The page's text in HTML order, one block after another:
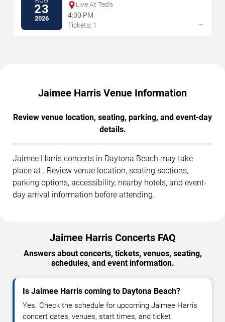
23
2026
Live At Ted's
4:00 PM
Tickets: 1
→
Jaimee Harris Venue Information
Review venue location, seating, parking, and event-day
details.
Jaimee Harris concerts in Daytona Beach may take
place at . Review venue location, seating sections,
parking options, accessibility, nearby hotels, and event-
day arrival information before attending.
Jaimee Harris Concerts FAQ
Answers about concerts, tickets, venues, seating,
schedules, and event information.
Is Jaimee Harris coming to Daytona Beach?
Yes. Check the schedule for upcoming Jaimee Harris
concert dates, venues, start times, and ticket